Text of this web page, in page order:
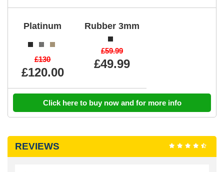
Platinum
£130
£120.00
Rubber 3mm
£59.99
£49.99
Click here to buy now and for more info
REVIEWS